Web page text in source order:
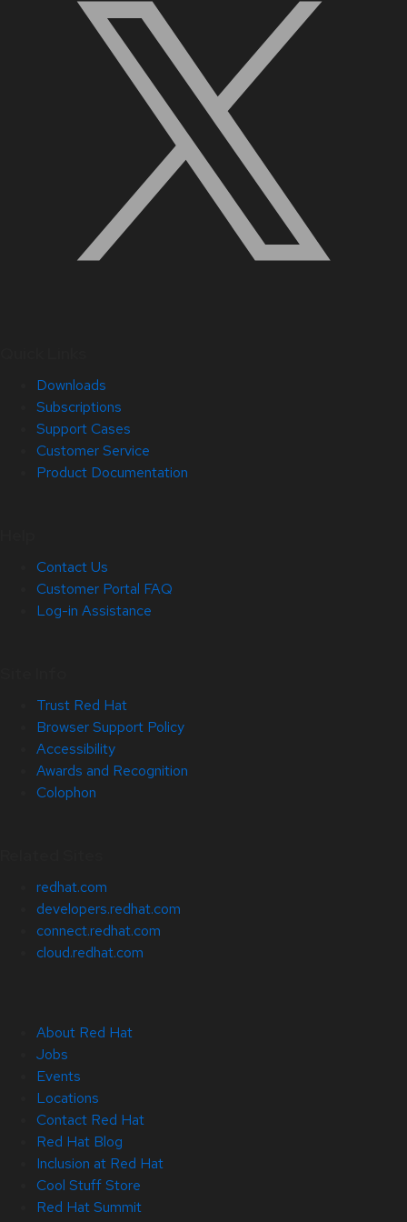
Downloads
Subscriptions
Support Cases
Customer Service
Product Documentation
Contact Us
Customer Portal FAQ
Log-in Assistance
Trust Red Hat
Browser Support Policy
Accessibility
Awards and Recognition
Colophon
redhat.com
developers.redhat.com
connect.redhat.com
cloud.redhat.com
About Red Hat
Jobs
Events
Locations
Contact Red Hat
Red Hat Blog
Inclusion at Red Hat
Cool Stuff Store
Red Hat Summit